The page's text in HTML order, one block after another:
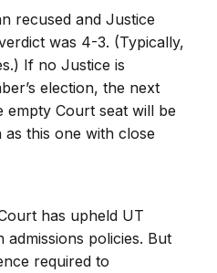
recused and Justice
was 4-3. (Typically,
If no Justice is
election, the next
empty Court seat will be
this one with close
has upheld UT
admissions policies. But
required to